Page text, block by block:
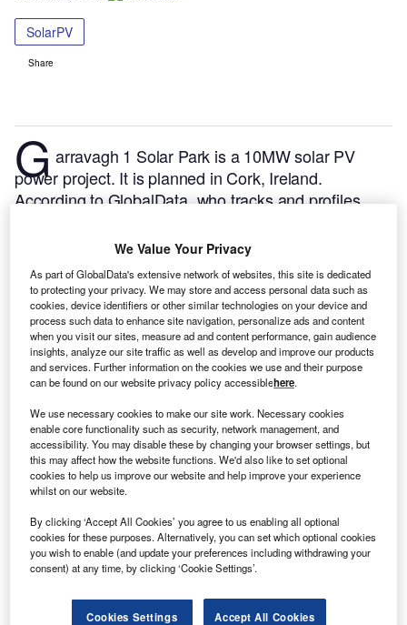
SolarPV
Share
G arravagh 1 Solar Park is a 10MW solar PV
power project. It is planned in Cork, Ireland.
According to GlobalData, who tracks and profiles
currently at the permitting stage. It will be developed
in a single phase. The project construction is likely to
commence in 2024 and is expected to enter into
commercial operation in 2025.Buy the profile here.
We Value Your Privacy
As part of GlobalData's extensive network of websites, this site is dedicated
to protecting your privacy. We may store and access personal data such as
cookies, device identifiers or other similar technologies on your device and
process such data to enhance site navigation, personalize ads and content
when you visit our sites, measure ad and content performance, gain audience
insights, analyze our site traffic as well as develop and improve our products
and services. Further information on the cookies we use and their purpose
can be found on our website privacy policy accessiblehere.
We use necessary cookies to make our site work. Necessary cookies
enable core functionality such as security, network management, and
accessibility. You may disable these by changing your browser settings, but
this may affect how the website functions. We'd also like to set optional
cookies to help us improve our website and help improve your experience
whilst on our website.
By clicking ‘Accept All Cookies’ you agree to us enabling all optional
cookies for these purposes. Alternatively, you can set which optional cookies
you wish to enable (and update your preferences including withdrawing your
consent) at any time, by clicking ‘Cookie Settings’.
Cookies Settings Accept All Cookies